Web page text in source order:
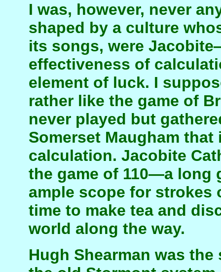
I was, however, never
shaped by a culture
its songs, were
effectiveness of
element of luck. I
rather like the game of
never played but
Somerset Maugham
calculation. Jacobite
the game of 110—a long
ample scope for strokes
time to make tea and
world along the way.
Hugh Shearman was